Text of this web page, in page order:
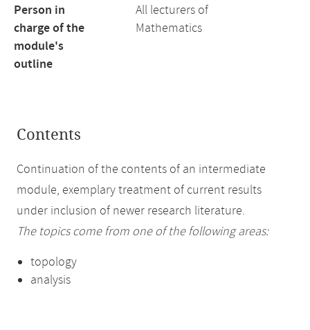
Person in
charge of the
module's
outline
All lecturers of
Mathematics
Contents
Continuation of the contents of an intermediate
module, exemplary treatment of current results
under inclusion of newer research literature.
The topics come from one of the following areas:
topology
analysis